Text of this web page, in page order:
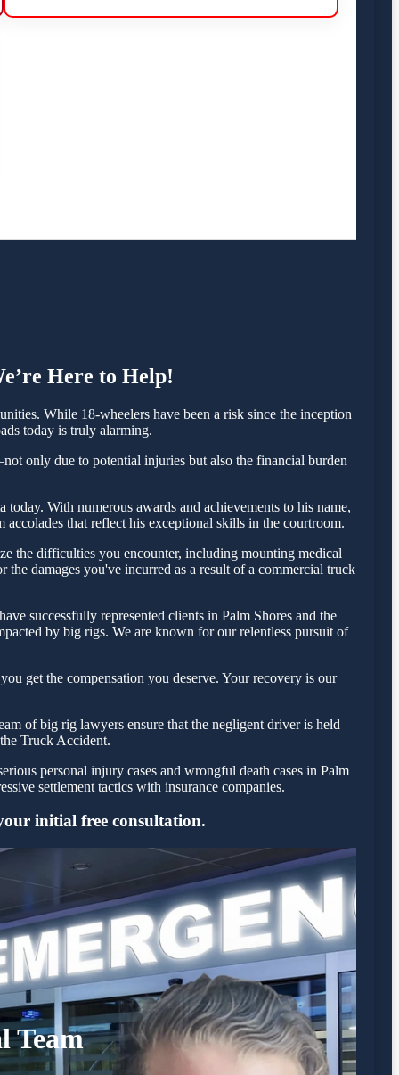
Here to Help!
While 18-wheelers have been a risk since the inception
today is truly alarming.
only due to potential injuries but also the financial burden
With numerous awards and achievements to his name,
that reflect his exceptional skills in the courtroom.
the difficulties you encounter, including mounting medical
damages you've incurred as a result of a commercial truck
successfully represented clients in Palm Shores and the
by big rigs. We are known for our relentless pursuit of
get the compensation you deserve. Your recovery is our
of big rig lawyers ensure that the negligent driver is held
Truck Accident.
personal injury cases and wrongful death cases in Palm
settlement tactics with insurance companies.
initial free consultation.
Team